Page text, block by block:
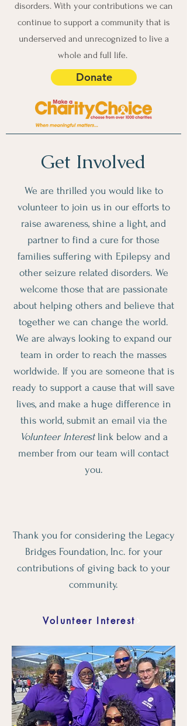
disorders. With your contributions we can
continue to support a community that is
underserved and unrecognized to live a
whole and full life.
Donate
Get Involved
We are thrilled you would like to
volunteer to join us in our efforts to
raise awareness, shine a light, and
partner to find a cure for those
families suffering with Epilepsy and
other seizure related disorders. We
welcome those that are passionate
about helping others and believe that
together we can change the world.
We are always looking to expand our
team in order to reach the masses
worldwide. If you are someone that is
ready to support a cause that will save
lives, and make a huge difference in
this world, submit an email via the
Volunteer Interestlink below and a
member from our team will contact
you.
Thank you for considering the Legacy
Bridges Foundation, Inc. for your
contributions of giving back to your
community.
Volunteer Interest